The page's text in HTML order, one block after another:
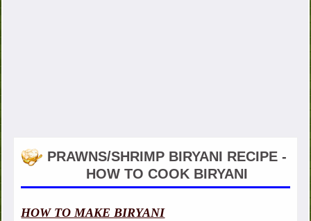
PRAWNS/SHRIMP BIRYANI RECIPE -
HOW TO COOK BIRYANI
HOW TO MAKE BIRYANI